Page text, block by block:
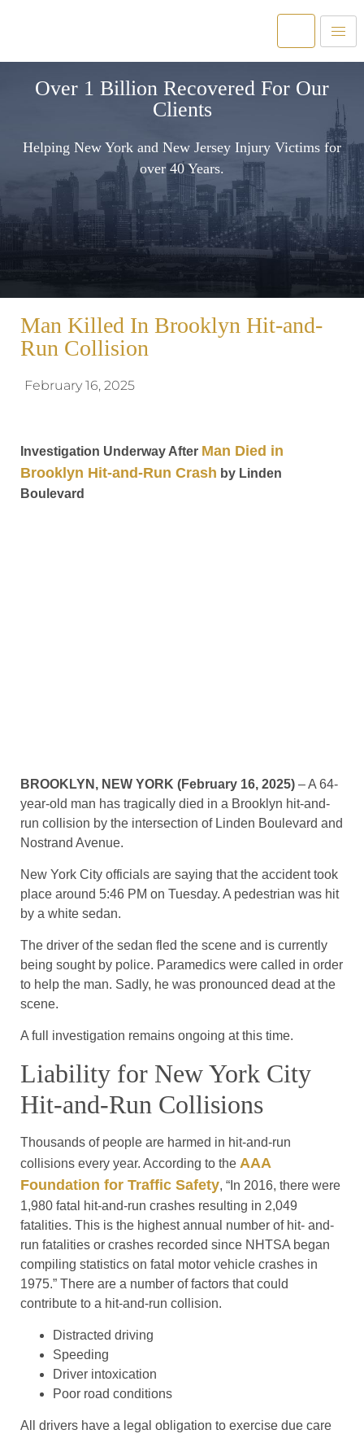
Over 1 Billion Recovered For Our
Clients
Helping New York and New Jersey Injury Victims for
over 40 Years.
Man Killed In Brooklyn Hit-and-
Run Collision
February 16, 2025
Investigation Underway After Man Died in
Brooklyn Hit-and-Run Crash by Linden
Boulevard
BROOKLYN, NEW YORK (February 16, 2025) – A 64-
year-old man has tragically died in a Brooklyn hit-and-
run collision by the intersection of Linden Boulevard and
Nostrand Avenue.
New York City officials are saying that the accident took
place around 5:46 PM on Tuesday. A pedestrian was hit
by a white sedan.
The driver of the sedan fled the scene and is currently
being sought by police. Paramedics were called in order
to help the man. Sadly, he was pronounced dead at the
scene.
A full investigation remains ongoing at this time.
Liability for New York City
Hit-and-Run Collisions
Thousands of people are harmed in hit-and-run
collisions every year. According to the AAA
Foundation for Traffic Safety, “In 2016, there were
1,980 fatal hit-and-run crashes resulting in 2,049
fatalities. This is the highest annual number of hit- and-
run fatalities or crashes recorded since NHTSA began
compiling statistics on fatal motor vehicle crashes in
1975.” There are a number of factors that could
contribute to a hit-and-run collision.
Distracted driving
Speeding
Driver intoxication
Poor road conditions
All drivers have a legal obligation to exercise due care